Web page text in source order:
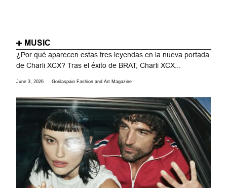
MUSIC
¿Por qué aparecen estas tres leyendas en la nueva portada
de Charli XCX? Tras el éxito de BRAT, Charli XCX...
June 3, 2026 Gorilaspain Fashion and Art Magazine